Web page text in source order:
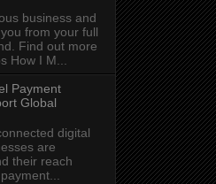
business and
from your full
Find out more
How I M...
Payment
Global
digital
are
their reach